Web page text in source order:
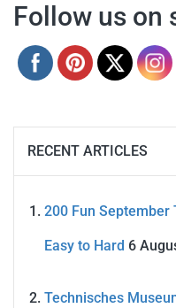
Follow us on
RECENT ARTICLES
200 Fun September
Easy to Hard 6
Technisches